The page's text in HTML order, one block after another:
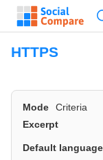
HTTPS
Mode Criteria
Excerpt
Default language